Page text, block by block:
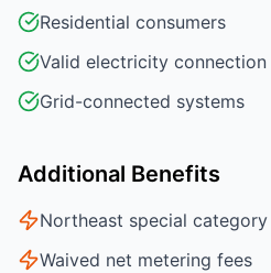
Residential consumers
Valid electricity connection
Grid-connected systems
Additional Benefits
Northeast special
Waived net metering fees